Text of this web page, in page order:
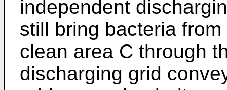
independent
still bring bacteria
clean area C through
discharging grid